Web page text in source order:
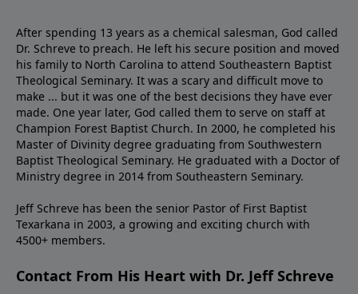
After spending 13 years as a chemical salesman, God called
Dr. Schreve to preach. He left his secure position and moved
his family to North Carolina to attend Southeastern Baptist
Theological Seminary. It was a scary and difficult move to
make ... but it was one of the best decisions they have ever
made. One year later, God called them to serve on staff at
Champion Forest Baptist Church. In 2000, he completed his
Master of Divinity degree graduating from Southwestern
Baptist Theological Seminary. He graduated with a Doctor of
Ministry degree in 2014 from Southeastern Seminary.
Jeff Schreve has been the senior Pastor of First Baptist
Texarkana in 2003, a growing and exciting church with
4500+ members.
Contact From His Heart with Dr. Jeff Schreve